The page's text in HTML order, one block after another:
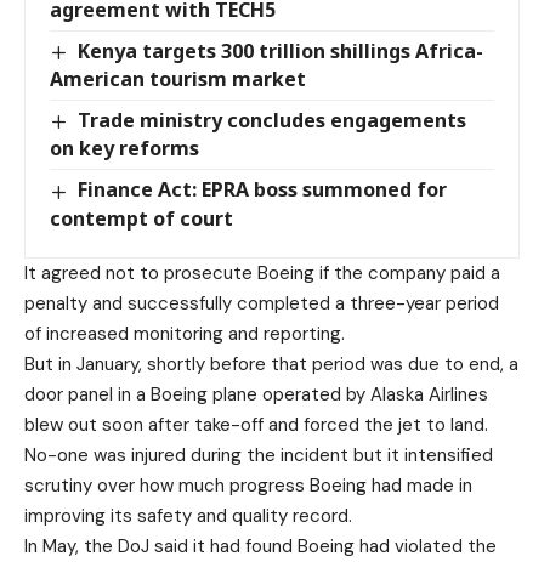
agreement with TECH5
Kenya targets 300 trillion shillings Africa-
American tourism market
Trade ministry concludes engagements
on key reforms
Finance Act: EPRA boss summoned for
contempt of court
It agreed not to prosecute Boeing if the company paid a
penalty and successfully completed a three-year period
of increased monitoring and reporting.
But in January, shortly before that period was due to end, a
door panel in a Boeing plane operated by Alaska Airlines
blew out soon after take-off and forced the jet to land.
No-one was injured during the incident but it intensified
scrutiny over how much progress Boeing had made in
improving its safety and quality record.
In May, the DoJ said it had found Boeing had violated the